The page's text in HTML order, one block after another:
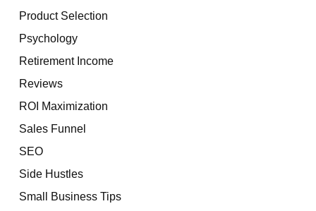
Product Selection
Psychology
Retirement Income
Reviews
ROI Maximization
Sales Funnel
SEO
Side Hustles
Small Business Tips